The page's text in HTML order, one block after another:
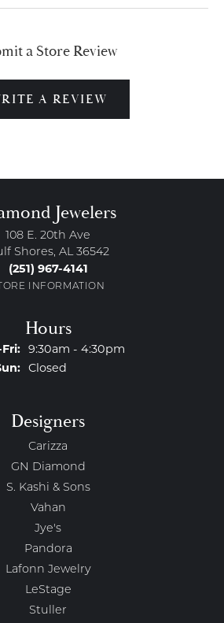
a Store Review
A REVIEW
Jewelers
108 E. 20th Ave
Shores, AL 36542
(251) 967-4141
INFORMATION
Hours
Monday - Friday:
9:30am - 4:30pm
Saturday - Sunday:
Closed
Designers
Carizza
GN Diamond
S. Kashi & Sons
Vahan
Jye's
Pandora
Lafonn Jewelry
LeStage
Stuller